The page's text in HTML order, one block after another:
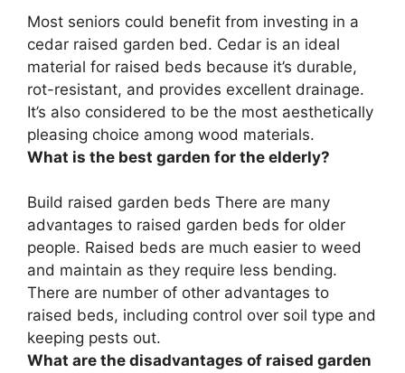
Most seniors could benefit from investing in a
cedar raised garden bed. Cedar is an ideal
material for raised beds because it’s durable,
rot-resistant, and provides excellent drainage.
It’s also considered to be the most aesthetically
pleasing choice among wood materials.
What is the best garden for the elderly?
Build raised garden beds There are many
advantages to raised garden beds for older
people. Raised beds are much easier to weed
and maintain as they require less bending.
There are number of other advantages to
raised beds, including control over soil type and
keeping pests out.
What are the disadvantages of raised garden